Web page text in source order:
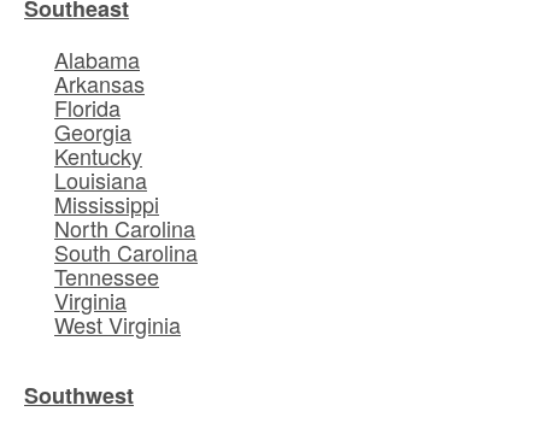
Southeast
Alabama
Arkansas
Florida
Georgia
Kentucky
Louisiana
Mississippi
North Carolina
South Carolina
Tennessee
Virginia
West Virginia
Southwest